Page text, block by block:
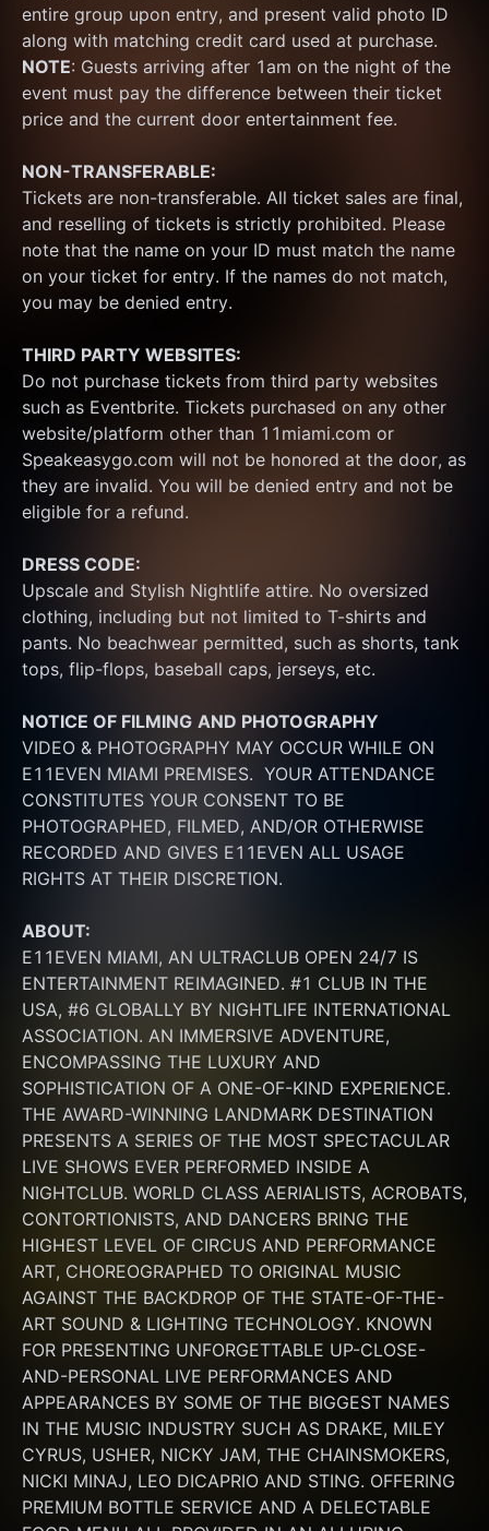
entire group upon entry, and present valid photo ID
NOTE: Guests arriving after 1am on the night of the
event must pay the difference between their ticket
price and the current door entertainment fee.
NON-TRANSFERABLE:
Tickets are non-transferable. All ticket sales are final,
and reselling of tickets is strictly prohibited. Please
note that the name on your ID must match the name
on your ticket for entry. If the names do not match,
you may be denied entry.
THIRD PARTY WEBSITES:
Do not purchase tickets from third party websites
such as Eventbrite. Tickets purchased on any other
website/platform other than 11miami.com or
Speakeasygo.com will not be honored at the door, as
they are invalid. You will be denied entry and not be
eligible for a refund.
DRESS CODE:
Upscale and Stylish Nightlife attire. No oversized
clothing, including but not limited to T-shirts and
pants. No beachwear permitted, such as shorts, tank
tops, flip-flops, baseball caps, jerseys, etc.
NOTICE OF FILMING AND PHOTOGRAPHY
VIDEO & PHOTOGRAPHY MAY OCCUR WHILE ON
E11EVEN MIAMI PREMISES.  YOUR ATTENDANCE
CONSTITUTES YOUR CONSENT TO BE
PHOTOGRAPHED, FILMED, AND/OR OTHERWISE
RECORDED AND GIVES E11EVEN ALL USAGE
RIGHTS AT THEIR DISCRETION.
ABOUT:
E11EVEN MIAMI, AN ULTRACLUB OPEN 24/7 IS
ENTERTAINMENT REIMAGINED. #1 CLUB IN THE
USA, #6 GLOBALLY BY NIGHTLIFE INTERNATIONAL
ASSOCIATION. AN IMMERSIVE ADVENTURE,
ENCOMPASSING THE LUXURY AND
SOPHISTICATION OF A ONE-OF-KIND EXPERIENCE.
THE AWARD-WINNING LANDMARK DESTINATION
PRESENTS A SERIES OF THE MOST SPECTACULAR
LIVE SHOWS EVER PERFORMED INSIDE A
NIGHTCLUB. WORLD CLASS AERIALISTS, ACROBATS,
CONTORTIONISTS, AND DANCERS BRING THE
HIGHEST LEVEL OF CIRCUS AND PERFORMANCE
ART, CHOREOGRAPHED TO ORIGINAL MUSIC
AGAINST THE BACKDROP OF THE STATE-OF-THE-
ART SOUND & LIGHTING TECHNOLOGY. KNOWN
FOR PRESENTING UNFORGETTABLE UP-CLOSE-
AND-PERSONAL LIVE PERFORMANCES AND
APPEARANCES BY SOME OF THE BIGGEST NAMES
IN THE MUSIC INDUSTRY SUCH AS DRAKE, MILEY
CYRUS, USHER, NICKY JAM, THE CHAINSMOKERS,
NICKI MINAJ, LEO DICAPRIO AND STING. OFFERING
PREMIUM BOTTLE SERVICE AND A DELECTABLE